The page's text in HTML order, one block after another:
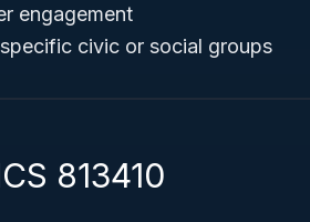
engagement
civic or social groups
813410